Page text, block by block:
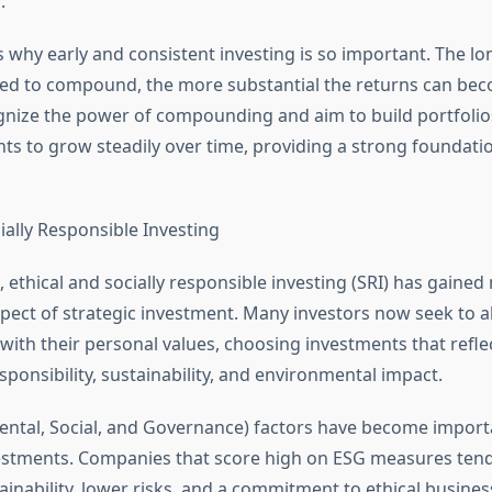
why early and consistent investing is so important. The
to compound, the more substantial the returns can
the power of compounding and aim to build
to grow steadily over time, providing a strong
Responsible Investing
ethical and socially responsible investing (SRI) has
of strategic investment. Many investors now seek to
their personal values, choosing investments that
sustainability, and environmental impact.
Social, and Governance) factors have become
Companies that score high on ESG measures